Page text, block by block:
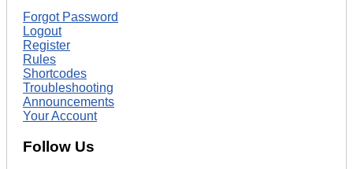
Forgot Password
Logout
Register
Rules
Shortcodes
Troubleshooting
Announcements
Your Account
Follow Us